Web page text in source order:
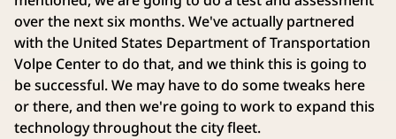
over the next six months. We've actually partnered
with the United States Department of Transportation
Volpe Center to do that, and we think this is going to
be successful. We may have to do some tweaks here
or there, and then we're going to work to expand this
technology throughout the city fleet.